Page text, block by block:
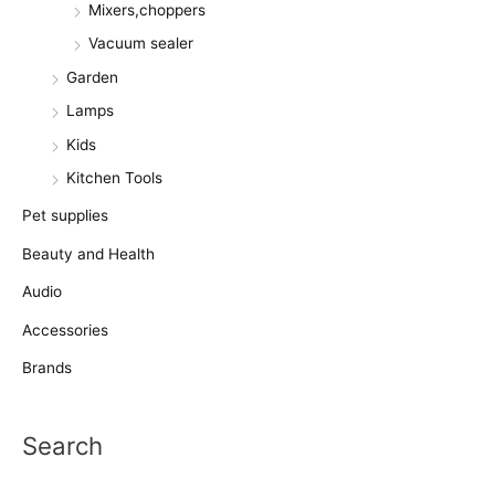
Mixers,choppers
Vacuum sealer
Garden
Lamps
Kids
Kitchen Tools
Pet supplies
Beauty and Health
Audio
Accessories
Brands
Search